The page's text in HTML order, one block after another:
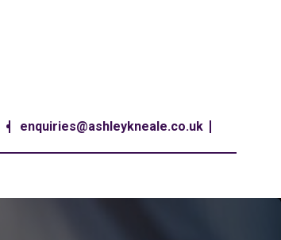
enquiries@ashleykneale.co.uk